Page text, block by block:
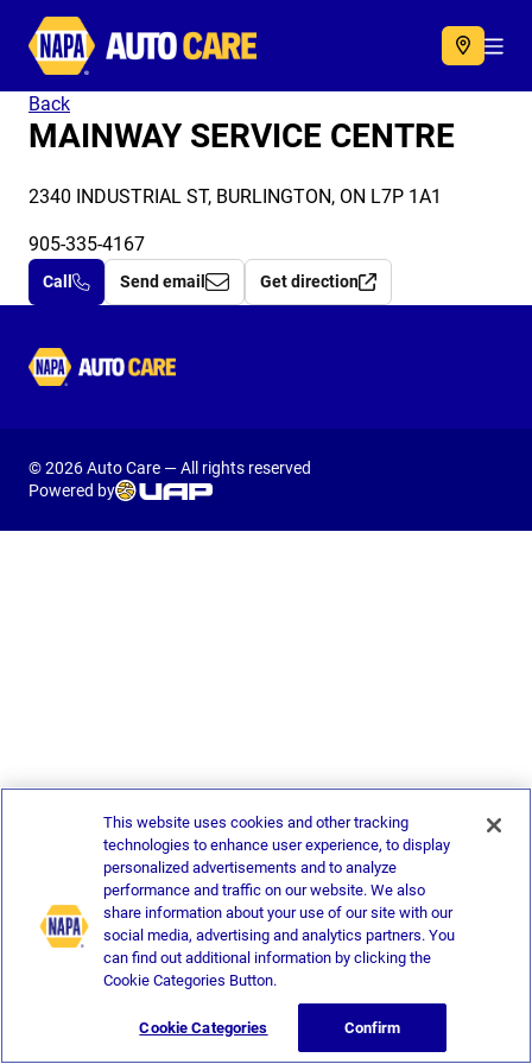
Autocare
Back
MAINWAY SERVICE CENTRE
2340 INDUSTRIAL ST, BURLINGTON, ON L7P 1A1
905-335-4167
Call Send email Get direction
Autocare
© 2026 Auto Care — All rights reserved
Powered by
This website uses cookies and other tracking
technologies to enhance user experience, to display
personalized advertisements and to analyze
performance and traffic on our website. We also
share information about your use of our site with our
social media, advertising and analytics partners. You
can find out additional information by clicking the
Cookie Categories Button.
Cookie Categories Confirm